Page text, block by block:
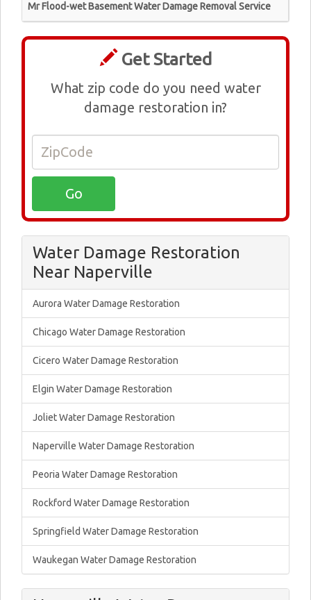
Mr Flood-wet Basement Water Damage Removal Service
Get Started
What zip code do you need water
damage restoration in?
Water Damage Restoration
Near Naperville
Aurora Water Damage Restoration
Chicago Water Damage Restoration
Cicero Water Damage Restoration
Elgin Water Damage Restoration
Joliet Water Damage Restoration
Naperville Water Damage Restoration
Peoria Water Damage Restoration
Rockford Water Damage Restoration
Springfield Water Damage Restoration
Waukegan Water Damage Restoration